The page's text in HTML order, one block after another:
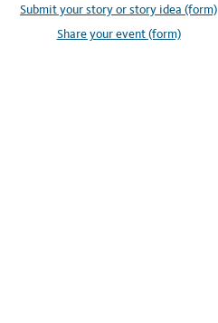
Submit your story or story idea (form)
Share your event (form)